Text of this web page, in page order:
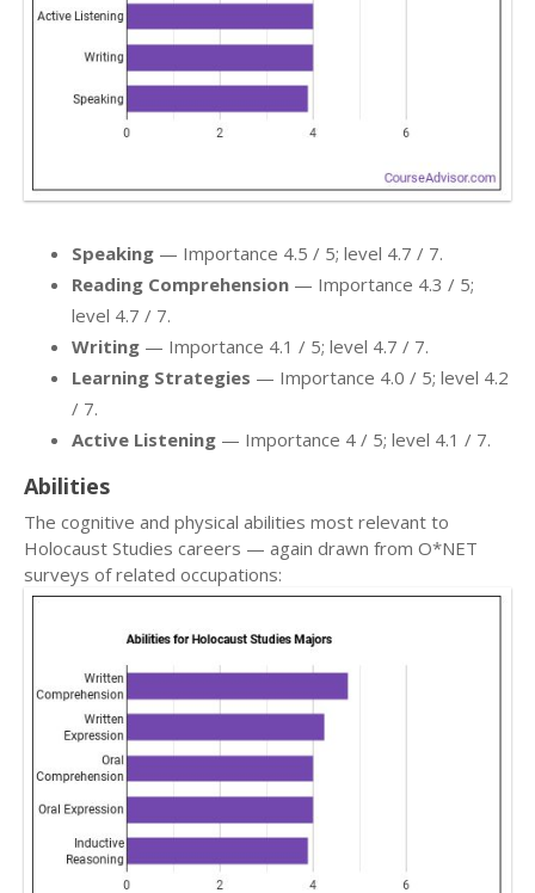
Speaking — Importance 4.5 / 5; level 4.7 / 7.
Reading Comprehension — Importance 4.3 / 5;
level 4.7 / 7.
Writing — Importance 4.1 / 5; level 4.7 / 7.
Learning Strategies — Importance 4.0 / 5; level 4.2
/ 7.
Active Listening — Importance 4 / 5; level 4.1 / 7.
Abilities
The cognitive and physical abilities most relevant to
Holocaust Studies careers — again drawn from O*NET
surveys of related occupations: